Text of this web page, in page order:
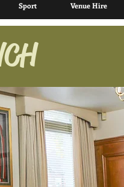
Sport Venue Hire